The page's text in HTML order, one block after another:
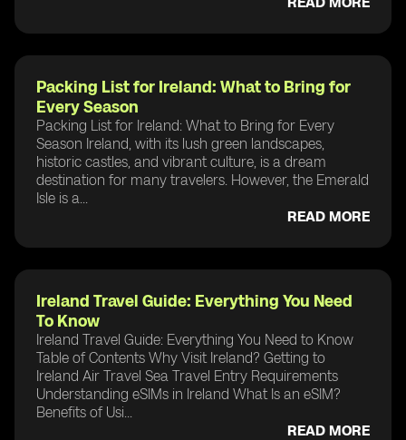
Packing List for Ireland: What to Bring for
Every Season
Packing List for Ireland: What to Bring for Every
Season Ireland, with its lush green landscapes,
historic castles, and vibrant culture, is a dream
destination for many travelers. However, the Emerald
Isle is a...
READ MORE
Ireland Travel Guide: Everything You Need
To Know
Ireland Travel Guide: Everything You Need to Know
Table of Contents Why Visit Ireland? Getting to
Ireland Air Travel Sea Travel Entry Requirements
Understanding eSIMs in Ireland What Is an eSIM?
Benefits of Usi...
READ MORE